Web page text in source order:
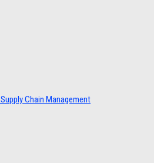
Chain Management